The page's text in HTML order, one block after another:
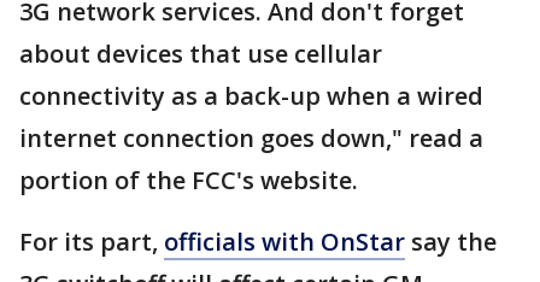
3G network services. And don't forget
about devices that use cellular
connectivity as a back-up when a wired
internet connection goes down," read a
portion of the FCC's website.
For its part, officials with OnStar say the